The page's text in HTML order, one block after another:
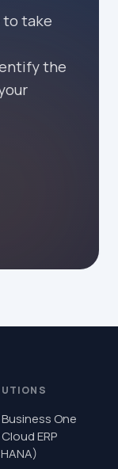
to take
the
Business One
ERP